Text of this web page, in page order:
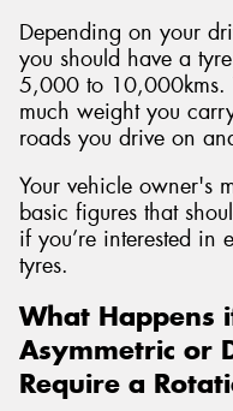
Depending on your
you should have a
5,000 to 10,000kms.
much weight you
roads you drive on
Your vehicle owner's
basic figures that
if you’re interested in
tyres.
What Happens
Asymmetric or
Require a